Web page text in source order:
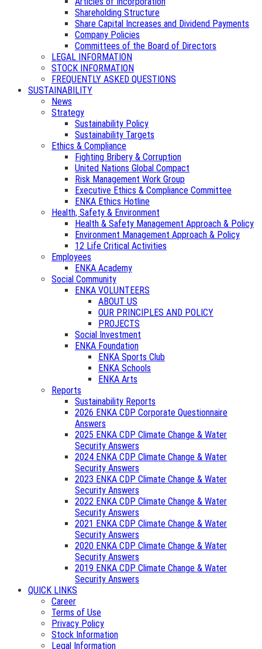
Shareholding Structure
Share Capital Increases and Dividend Payments
Company Policies
Committees of the Board of Directors
LEGAL INFORMATION
STOCK INFORMATION
FREQUENTLY ASKED QUESTIONS
SUSTAINABILITY
News
Strategy
Sustainability Policy
Sustainability Targets
Ethics & Compliance
Fighting Bribery & Corruption
United Nations Global Compact
Risk Management Work Group
Executive Ethics & Compliance Committee
ENKA Ethics Hotline
Health, Safety & Environment
Health & Safety Management Approach & Policy
Environment Management Approach & Policy
12 Life Critical Activities
Employees
ENKA Academy
Social Community
ENKA VOLUNTEERS
ABOUT US
OUR PRINCIPLES AND POLICY
PROJECTS
Social Investment
ENKA Foundation
ENKA Sports Club
ENKA Schools
ENKA Arts
Reports
Sustainability Reports
2026 ENKA CDP Corporate Questionnaire
Answers
2025 ENKA CDP Climate Change & Water
Security Answers
2024 ENKA CDP Climate Change & Water
Security Answers
2023 ENKA CDP Climate Change & Water
Security Answers
2022 ENKA CDP Climate Change & Water
Security Answers
2021 ENKA CDP Climate Change & Water
Security Answers
2020 ENKA CDP Climate Change & Water
Security Answers
2019 ENKA CDP Climate Change & Water
Security Answers
QUICK LINKS
Career
Terms of Use
Privacy Policy
Stock Information
Legal Information